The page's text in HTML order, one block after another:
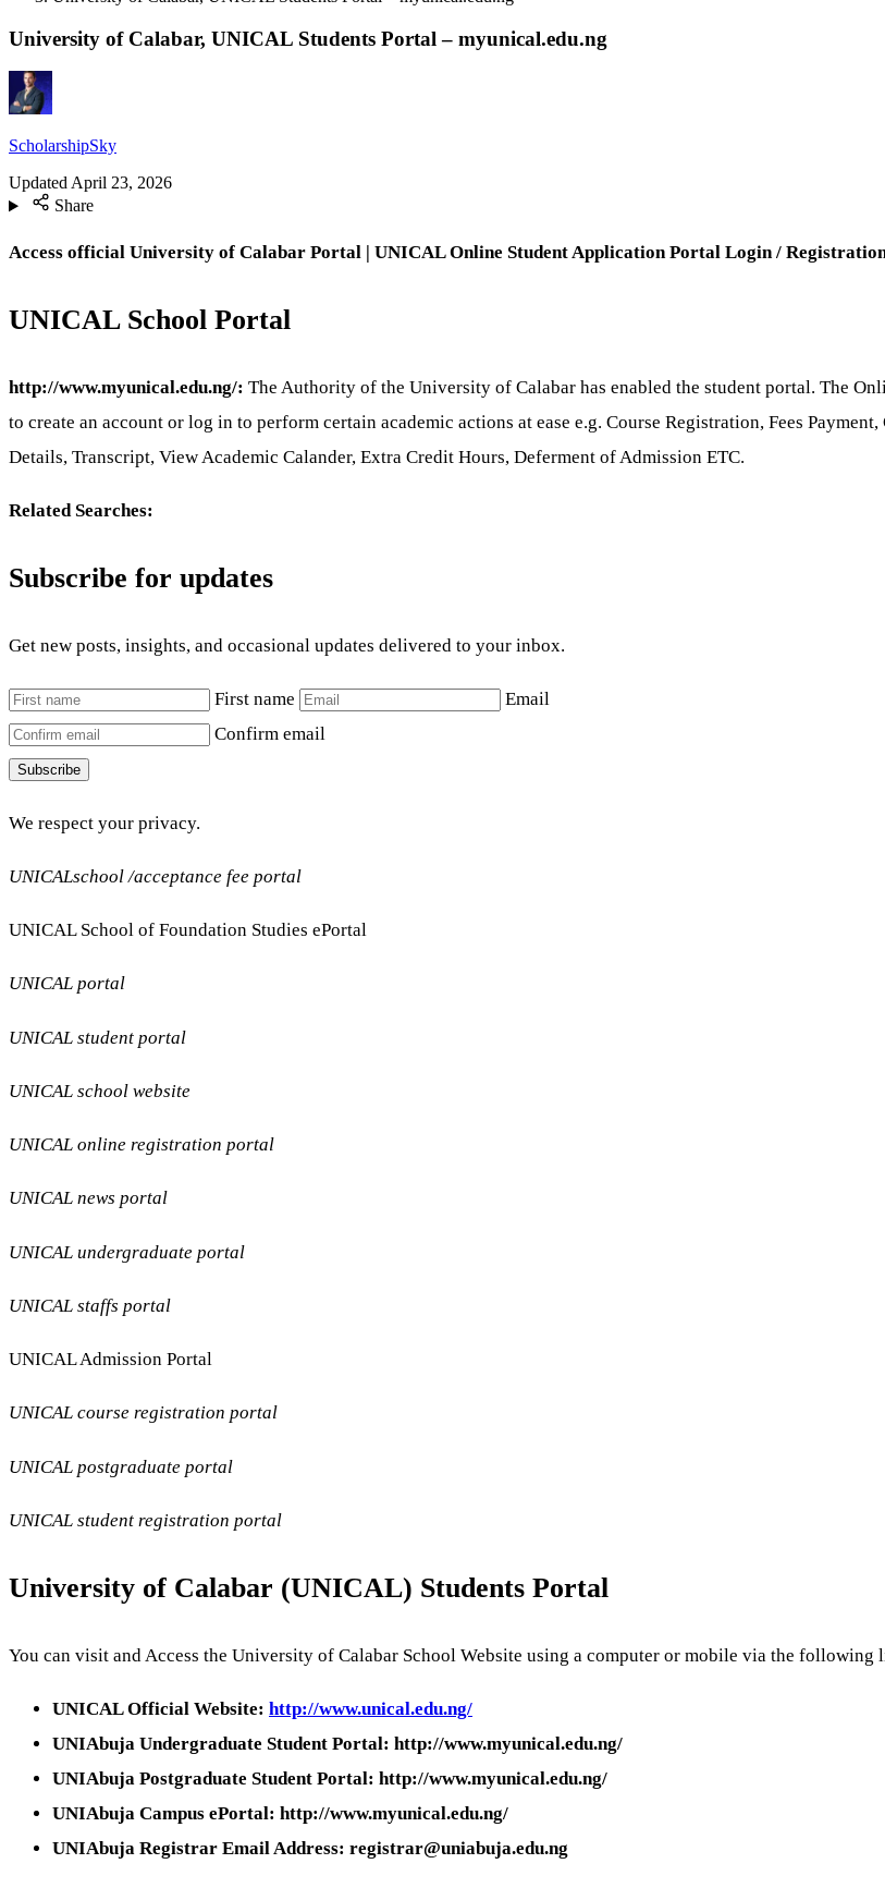
University of Calabar, UNICAL Students Portal – myunical.edu.ng
ScholarshipSky
UpdatedApril 23, 2026
Share
Access official University of Calabar Portal | UNICALOnline Student Application Portal Login /
UNICAL School Portal
http://www.myunical.edu.ng/: The Authority of the University of Calabar has enabled the student portal. The
to create an account or log in to perform certain academic actions at ease e.g. Course Registration, Fees
Details, Transcript, View Academic Calander, Extra Credit Hours, Deferment of Admission ETC.
Related Searches:
Subscribe for updates
Get new posts, insights, and occasional updates delivered to your inbox.
First name
Email
Confirm email
Subscribe
We respect your privacy.
UNICALschool /acceptance fee portal
UNICAL School of Foundation Studies ePortal
UNICAL portal
UNICAL student portal
UNICAL school website
UNICAL online registration portal
UNICAL news portal
UNICAL undergraduate portal
UNICAL staffs portal
UNICAL Admission Portal
UNICAL course registration portal
UNICAL postgraduate portal
UNICAL student registration portal
University of Calabar (UNICAL) Students Portal
You can visit and Access the University of Calabar School Website using a computer or mobile via the following
UNICAL Official Website: http://www.unical.edu.ng/
UNIAbuja Undergraduate Student Portal: http://www.myunical.edu.ng/
UNIAbuja Postgraduate Student Portal: http://www.myunical.edu.ng/
UNIAbuja Campus ePortal: http://www.myunical.edu.ng/
UNIAbuja Registrar Email Address: registrar@uniabuja.edu.ng